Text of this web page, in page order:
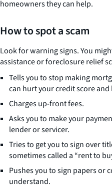
homeowners they can help.
How to spot a scam
Look for warning signs. You
assistance or foreclosure relief
Tells you to stop making
can hurt your credit score
Charges up-front fees.
Asks you to make your
lender or servicer.
Tries to get you to sign over
sometimes called a “rent to
Pushes you to sign papers or
understand.